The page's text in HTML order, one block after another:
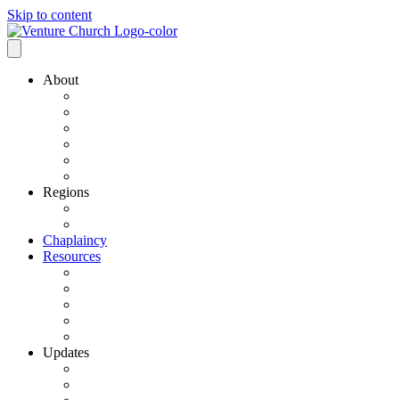
Skip to content
About
Regions
Chaplaincy
Resources
Updates